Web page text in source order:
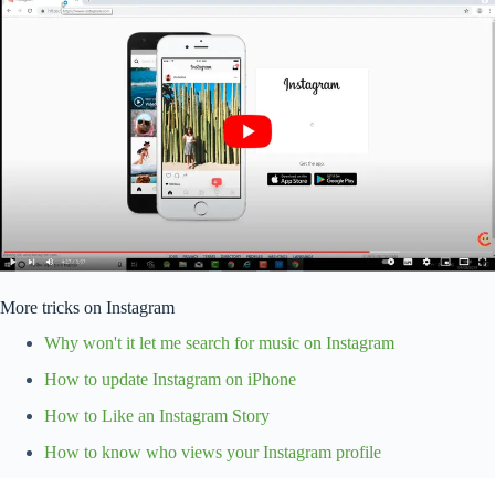
More tricks on Instagram
Why won't it let me search for music on Instagram
How to update Instagram on iPhone
How to Like an Instagram Story
How to know who views your Instagram profile